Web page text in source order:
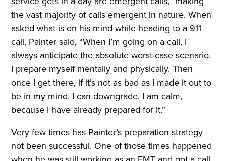
the vast majority of calls emergent in nature. When
asked what is on his mind while heading to a 911
call, Painter said, “When I’m going on a call, I
always anticipate the absolute worst-case scenario.
I prepare myself mentally and physically. Then
once I get there, if it’s not as bad as I made it out to
be in my mind, I can downgrade. I am calm,
because I have already prepared for it.”
Very few times has Painter’s preparation strategy
not been successful. One of those times happened